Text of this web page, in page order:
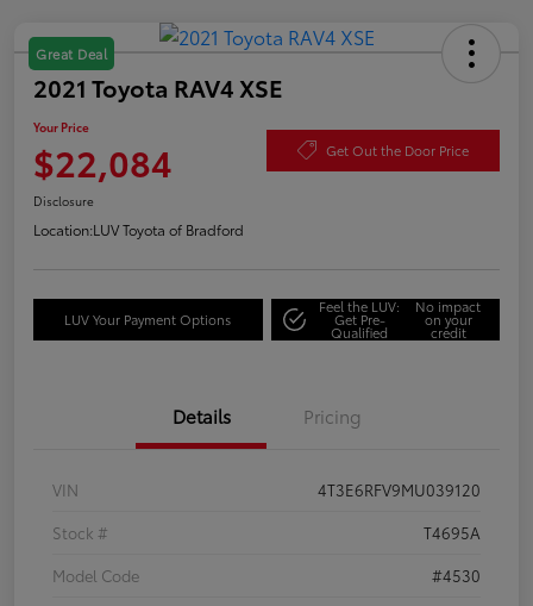
Great Deal
2021 Toyota RAV4 XSE
Your Price
$22,084 Get Out the Door Price
Disclosure
Location:LUV Toyota of Bradford
LUV Your Payment Options
Feel the LUV:
Get Pre-
Qualified
No impact
on your
credit
Details Pricing
VIN
4T3E6RFV9MU039120
Stock #
T4695A
Model Code
#4530